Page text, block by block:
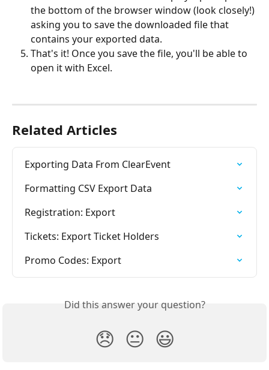
the bottom of the browser window (look closely!)
asking you to save the downloaded file that
contains your exported data.
That's it! Once you save the file, you'll be able to
open it with Excel.
Related Articles
Exporting Data From ClearEvent
Formatting CSV Export Data
Registration: Export
Tickets: Export Ticket Holders
Promo Codes: Export
Did this answer your question?
😞 😐 😃